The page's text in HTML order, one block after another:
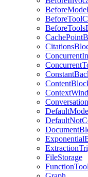
FileStorage
FunctionTool